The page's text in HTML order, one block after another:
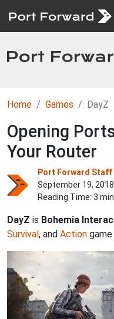
Home Games DayZ
Opening
Your Router
Port Forward Staff
September 19,
Reading Time: 3
DayZ is Bohemia
Survival, and Action